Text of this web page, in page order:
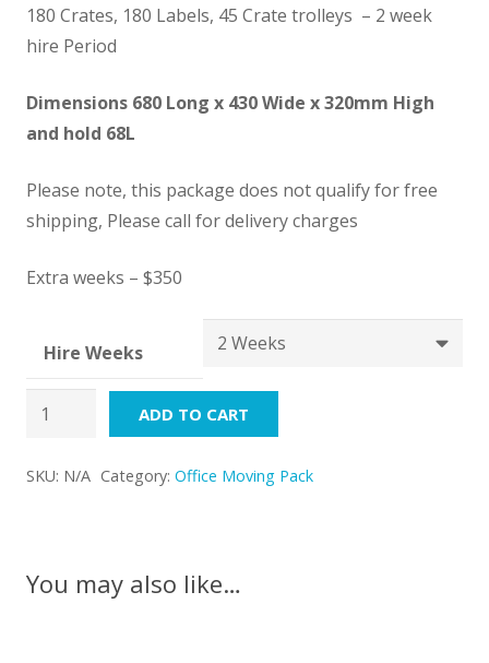
$5,350.00
180 Crates, 180 Labels, 45 Crate trolleys – 2 week
hire Period
Dimensions 680 Long x 430 Wide x 320mm High
and hold 68L
Please note, this package does not qualify for free
shipping, Please call for delivery charges
Extra weeks – $350
Hire Weeks
Office
ADD TO CART
SKU: N/A Category: Office Moving Pack
You may also like…